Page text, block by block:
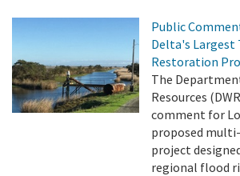
Public
Delta's
Restoration
The
Resources
comment for
proposed
project
regional flood